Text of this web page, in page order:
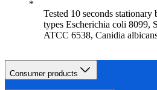
Tested 10 seconds
types Escherichia coli 8099,
ATCC 6538, Canidia
Consumer products